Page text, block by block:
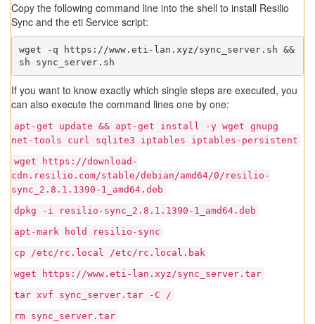
Copy the following command line into the shell to install Resilio
Sync and the eti Service script:
wget -q https://www.eti-lan.xyz/sync_server.sh &&
sh sync_server.sh
If you want to know exactly which single steps are executed, you
can also execute the command lines one by one:
apt-get update && apt-get install -y wget gnupg
net-tools curl sqlite3 iptables iptables-persistent
wget https://download-
cdn.resilio.com/stable/debian/amd64/0/resilio-
sync_2.8.1.1390-1_amd64.deb
dpkg -i resilio-sync_2.8.1.1390-1_amd64.deb
apt-mark hold resilio-sync
cp /etc/rc.local /etc/rc.local.bak
wget https://www.eti-lan.xyz/sync_server.tar
tar xvf sync_server.tar -C /
rm sync_server.tar